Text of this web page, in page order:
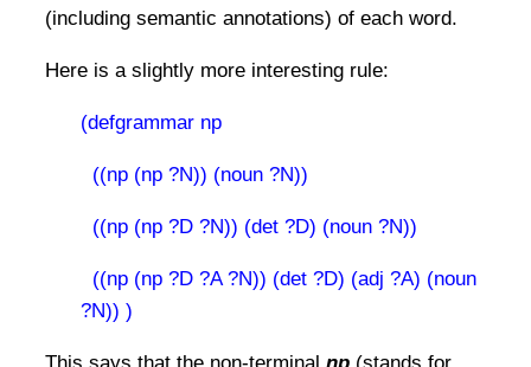
(including semantic annotations) of each word.
Here is a slightly more interesting rule:
(defgrammar np
((np (np ?N)) (noun ?N))
((np (np ?D ?N)) (det ?D) (noun ?N))
((np (np ?D ?A ?N)) (det ?D) (adj ?A) (noun
?N)) )